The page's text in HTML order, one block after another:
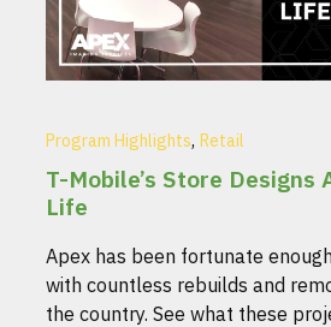
Program Highlights, Retail
T-Mobile’s Store Designs
Life
Apex has been fortunate
with countless rebuilds and
the country. See what these